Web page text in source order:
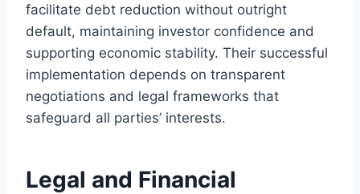
facilitate debt reduction without outright
default, maintaining investor confidence and
supporting economic stability. Their successful
implementation depends on transparent
negotiations and legal frameworks that
safeguard all parties’ interests.
Legal and Financial